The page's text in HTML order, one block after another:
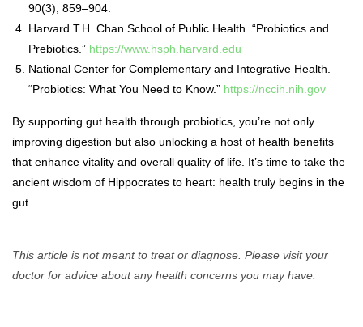
90(3), 859–904.
Harvard T.H. Chan School of Public Health. “Probiotics and
Prebiotics.” https://www.hsph.harvard.edu
National Center for Complementary and Integrative Health.
“Probiotics: What You Need to Know.” https://nccih.nih.gov
By supporting gut health through probiotics, you’re not only
improving digestion but also unlocking a host of health benefits
that enhance vitality and overall quality of life. It’s time to take the
ancient wisdom of Hippocrates to heart: health truly begins in the
gut.
This article is not meant to treat or diagnose. Please visit your
doctor for advice about any health concerns you may have.